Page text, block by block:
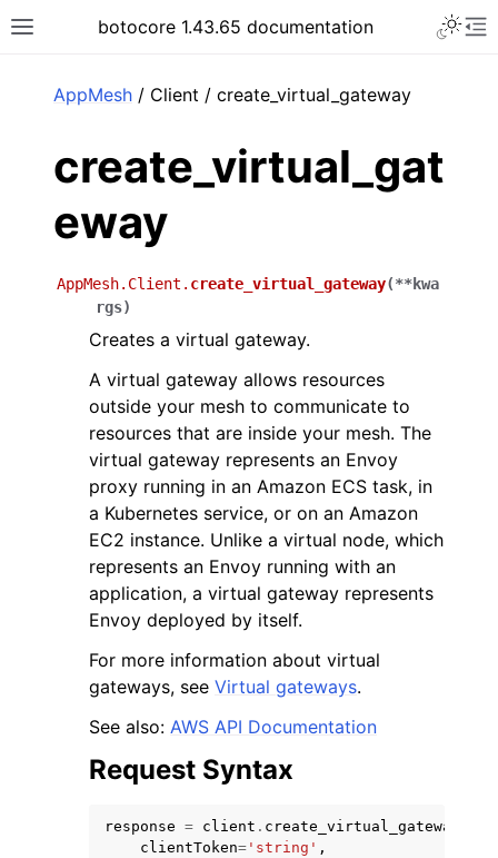
Toggle site navigation sidebar
botocore 1.43.65 documentation
navigation of Available Services
AppMesh / Client / create_virtual_gateway
create_virtual_gat
eway
AppMesh.Client. create_virtual_gateway(**kwa
rgs)
Creates a virtual gateway.
A virtual gateway allows resources
outside your mesh to communicate to
resources that are inside your mesh. The
virtual gateway represents an Envoy
proxy running in an Amazon ECS task, in
a Kubernetes service, or on an Amazon
EC2 instance. Unlike a virtual node, which
represents an Envoy running with an
application, a virtual gateway represents
Envoy deployed by itself.
For more information about virtual
gateways, see Virtual gateways.
See also: AWS API Documentation
Request Syntax
response = client . create_virtual_gateway
clientToken= 'string' ,